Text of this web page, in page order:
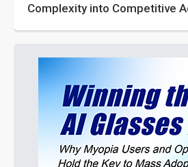
Complexity into Competitive